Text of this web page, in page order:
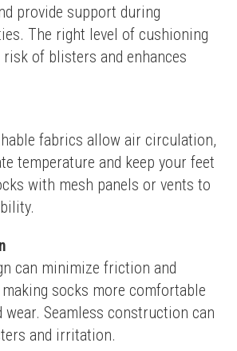
provide support during
The right level of cushioning
of blisters and enhances
fabrics allow air circulation,
temperature and keep your feet
with mesh panels or vents to
can minimize friction and
socks more comfortable
wear. Seamless construction can
and irritation.